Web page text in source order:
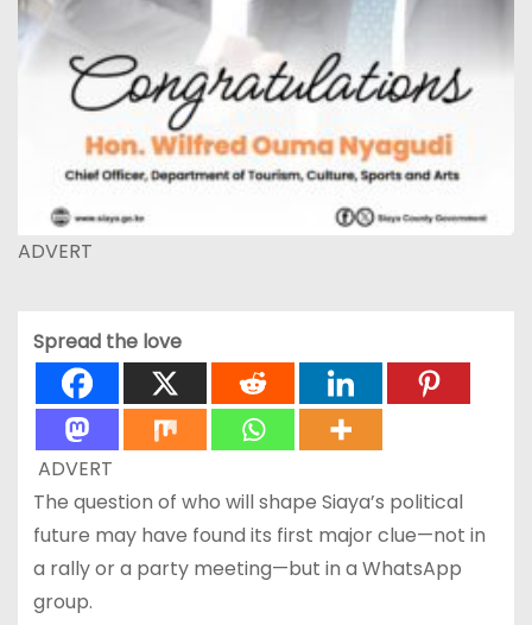
ADVERT
Spread the love
ADVERT
The question of who will shape Siaya’s political
future may have found its first major clue—not in
a rally or a party meeting—but in a WhatsApp
group.